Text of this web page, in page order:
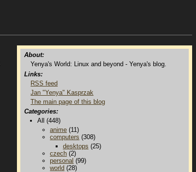
About:
Yenya's World: Linux and beyond - Yenya's blog.
Links:
RSS feed
Jan "Yenya" Kasprzak
The main page of this blog
Categories:
All (448)
anime (11)
computers (308)
desktops (25)
czech (2)
personal (99)
world (28)